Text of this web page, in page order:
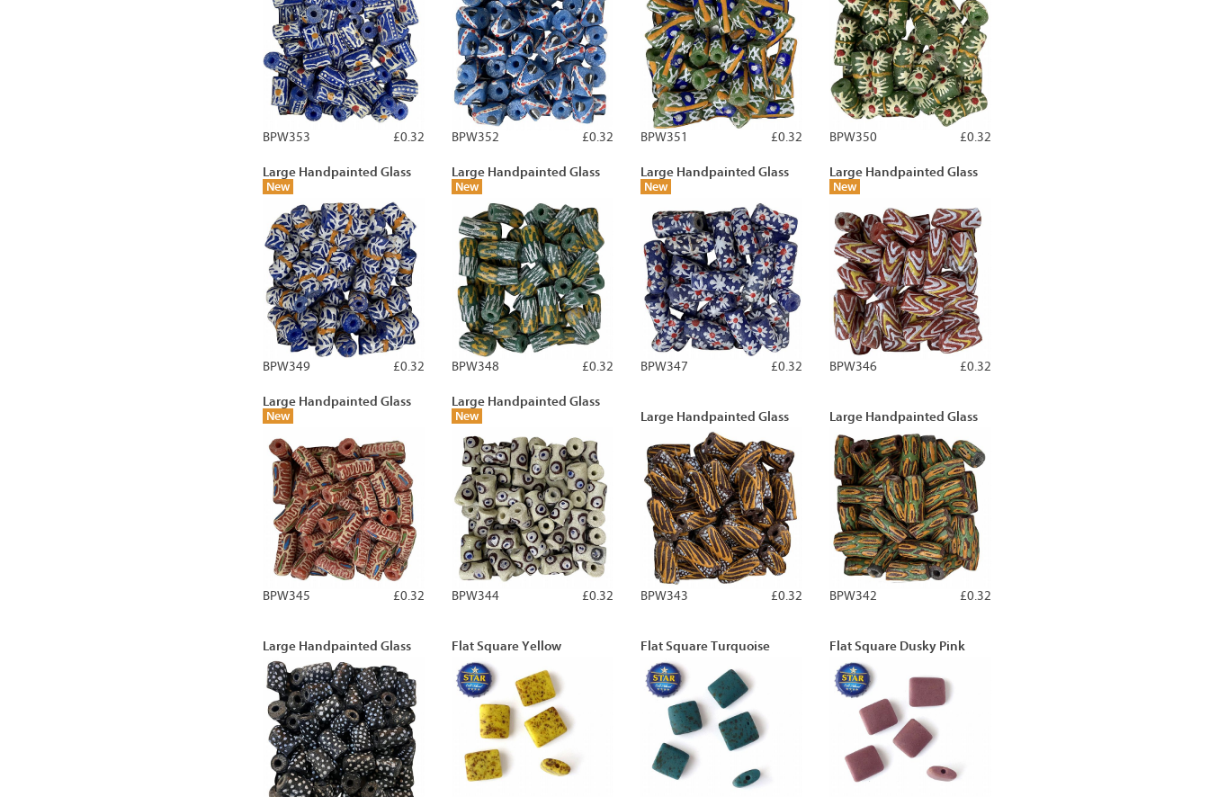
£0.32
BPW353 £0.32
BPW352 £0.32
BPW351 £0.32
BPW350
Large Handpainted Glass
New
£0.32
BPW349
Large Handpainted Glass
New
£0.32
BPW348
Large Handpainted Glass
New
£0.32
BPW347
Large Handpainted Glass
New
£0.32
BPW346
Large Handpainted Glass
New
£0.32
BPW345
Large Handpainted Glass
New
£0.32
BPW344
Large Handpainted Glass
£0.32
BPW343
Large Handpainted Glass
£0.32
BPW342
Large Handpainted Glass Flat Square Yellow Flat Square Turquoise Flat Square Dusky Pink